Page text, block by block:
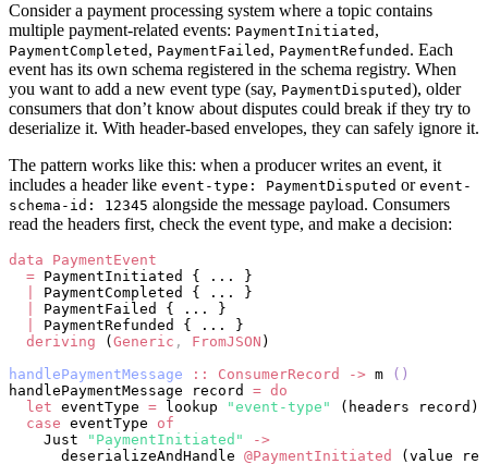
Consider a payment processing system where a topic contains
multiple payment-related events: PaymentInitiated ,
PaymentCompleted , PaymentFailed , PaymentRefunded . Each
event has its own schema registered in the schema registry. When
you want to add a new event type (say, PaymentDisputed), older
consumers that don’t know about disputes could break if they try to
deserialize it. With header-based envelopes, they can safely ignore it.
The pattern works like this: when a producer writes an event, it
includes a header like event-type: PaymentDisputed or event-
schema-id: 12345 alongside the message payload. Consumers
read the headers first, check the event type, and make a decision:
data PaymentEvent
  =
PaymentInitiated { ... }
PaymentCompleted { ... }
PaymentFailed { ... }
PaymentRefunded { ... }
  deriving
( Generic , FromJSON )
handlePaymentMessage :: ConsumerRecord -> m
()
handlePaymentMessage record = do
  let
eventType = lookup "event-type"
(headers record)
  case
eventType of
    Just
"PaymentInitiated"
->
      deserializeAndHandle
@PaymentInitiated
(value